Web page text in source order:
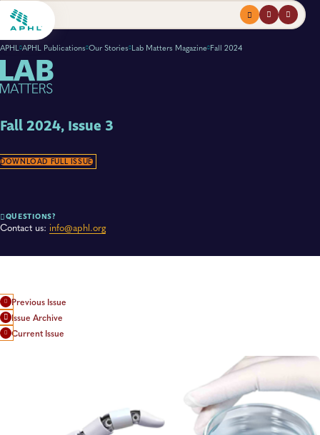
Menuprofilesearch
APHL APHL Publications Our Stories Lab Matters Magazine Fall 2024
Fall 2024, Issue 3
DOWNLOAD FULL ISSUE
QUESTIONS?
Contact us: info@aphl.org
Previous Issue
Issue Archive
Current Issue